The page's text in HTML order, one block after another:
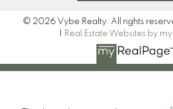
© 2026 Vybe Realty. All rights
Real Estate Websites by